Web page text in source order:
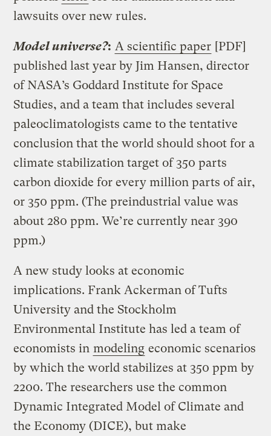
lawsuits over new rules.
Model universe?: A scientific paper [PDF]
published last year by Jim Hansen, director
of NASA’s Goddard Institute for Space
Studies, and a team that includes several
paleoclimatologists came to the tentative
conclusion that the world should shoot for a
climate stabilization target of 350 parts
carbon dioxide for every million parts of air,
or 350 ppm. (The preindustrial value was
about 280 ppm. We’re currently near 390
ppm.)
A new study looks at economic
implications. Frank Ackerman of Tufts
University and the Stockholm
Environmental Institute has led a team of
economists in modeling economic scenarios
by which the world stabilizes at 350 ppm by
2200. The researchers use the common
Dynamic Integrated Model of Climate and
the Economy (DICE), but make